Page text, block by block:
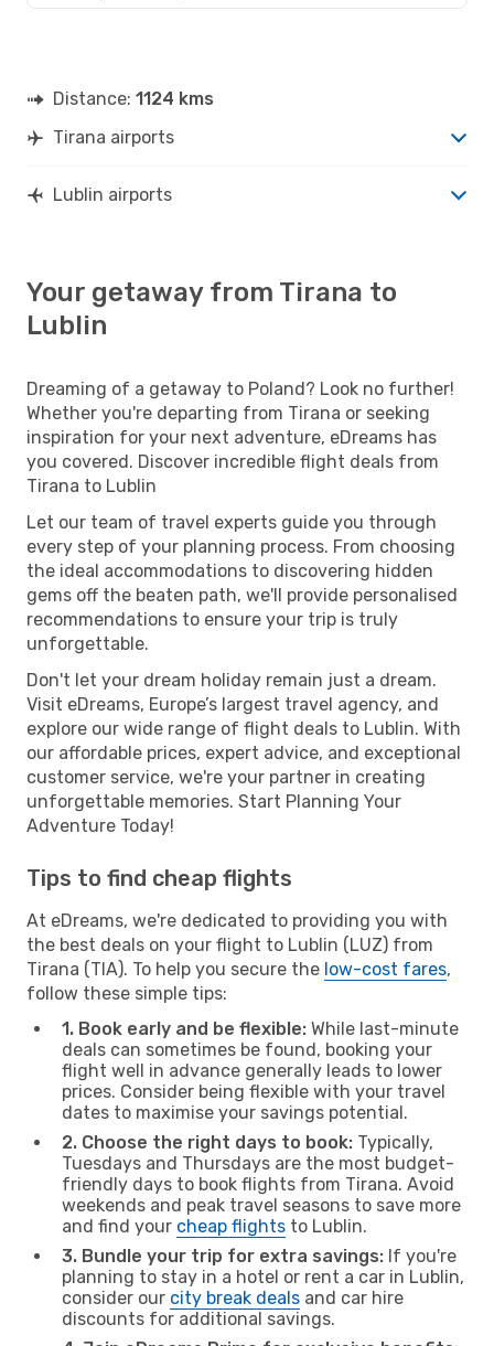
Distance: 1124 kms
Tirana airports
Lublin airports
Your getaway from Tirana to
Lublin
Dreaming of a getaway to Poland? Look no further!
Whether you're departing from Tirana or seeking
inspiration for your next adventure, eDreams has
you covered. Discover incredible flight deals from
Tirana to Lublin
Let our team of travel experts guide you through
every step of your planning process. From choosing
the ideal accommodations to discovering hidden
gems off the beaten path, we'll provide personalised
recommendations to ensure your trip is truly
unforgettable.
Don't let your dream holiday remain just a dream.
Visit eDreams, Europe’s largest travel agency, and
explore our wide range of flight deals to Lublin. With
our affordable prices, expert advice, and exceptional
customer service, we're your partner in creating
unforgettable memories. Start Planning Your
Adventure Today!
Tips to find cheap flights
At eDreams, we're dedicated to providing you with
the best deals on your flight to Lublin (LUZ) from
Tirana (TIA). To help you secure the low-cost fares,
follow these simple tips:
1. Book early and be flexible: While last-minute
deals can sometimes be found, booking your
flight well in advance generally leads to lower
prices. Consider being flexible with your travel
dates to maximise your savings potential.
2. Choose the right days to book: Typically,
Tuesdays and Thursdays are the most budget-
friendly days to book flights from Tirana. Avoid
weekends and peak travel seasons to save more
and find your cheap flights to Lublin.
3. Bundle your trip for extra savings: If you're
planning to stay in a hotel or rent a car in Lublin,
consider our city break deals and car hire
discounts for additional savings.